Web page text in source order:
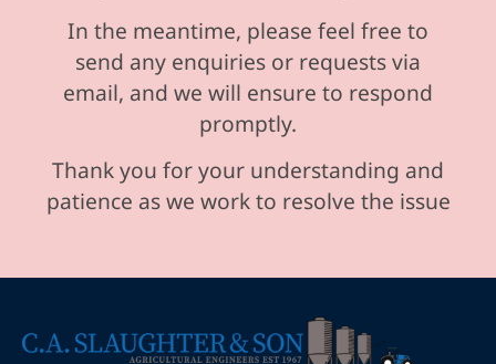
In the meantime, please feel free to
send any enquiries or requests via
email, and we will ensure to respond
promptly.
Thank you for your understanding and
patience as we work to resolve the issue